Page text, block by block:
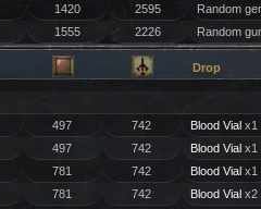
1420 2595
Random
1555 2226 Random
Drop
497 742 Blood Vialx1
497 742 Blood Vialx1
781 742 Blood Vialx1
781 742 Blood Vialx2